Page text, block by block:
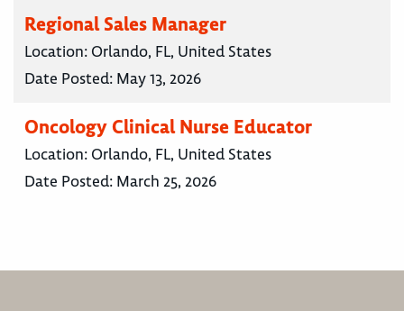
Regional Sales Manager
Location: Orlando, FL, United States
Date Posted: May 13, 2026
Oncology Clinical Nurse Educator
Location: Orlando, FL, United States
Date Posted: March 25, 2026